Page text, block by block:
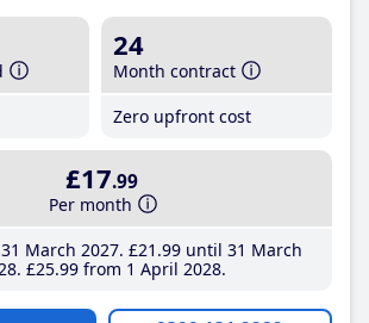
24
Month contract
Zero upfront cost
£17.99
Per month
March 2027 £21 .99until 31 March
£25.99from 1 April 2028